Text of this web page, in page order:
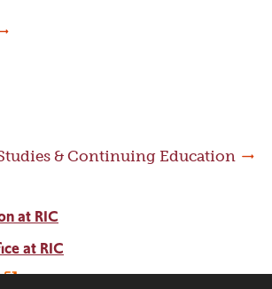
& Continuing Education
at RIC
at RIC